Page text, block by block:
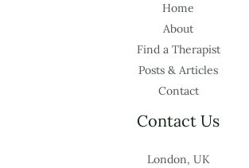
Home
About
Find a Therapist
Posts & Articles
Contact
Contact Us
London, UK